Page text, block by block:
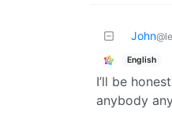
John
English
I’ll be
anybody